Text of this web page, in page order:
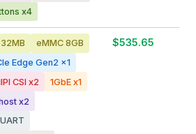
x4
eMMC 8GB
Edge Gen2 x1
CSI x2
1GbE x1
x2
UART
$535.65